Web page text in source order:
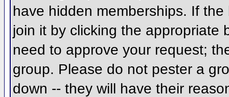
have hidden memberships. If
join it by clicking the appropriate
need to approve your request;
group. Please do not pester a
down -- they will have their